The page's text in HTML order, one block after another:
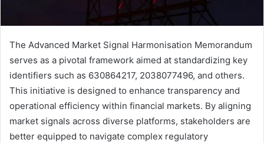
The Advanced Market Signal Harmonisation Memorandum
serves as a pivotal framework aimed at standardizing key
identifiers such as 630864217, 2038077496, and others.
This initiative is designed to enhance transparency and
operational efficiency within financial markets. By aligning
market signals across diverse platforms, stakeholders are
better equipped to navigate complex regulatory